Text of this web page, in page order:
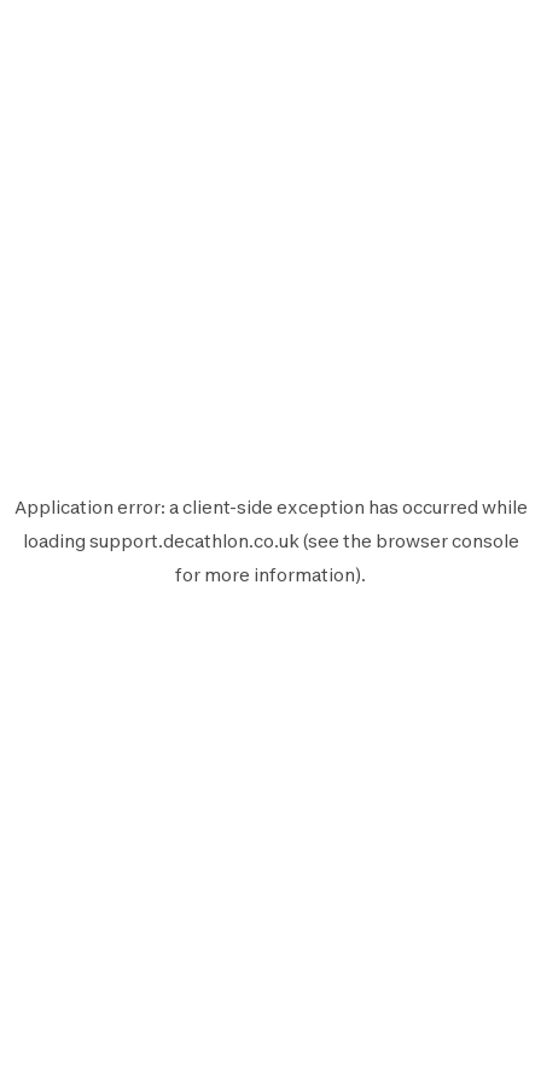
Application error: aclient-side exception has occurred while
loading support.decathlon.co.uk(see the browser console
for more information).